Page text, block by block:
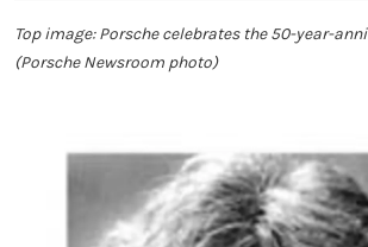
Top image: Porsche celebrates the 50-year-
(Porsche Newsroom photo)